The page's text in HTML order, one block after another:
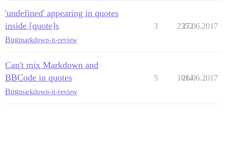
'undefined' appearing in quotes
inside [quote]s
Bugmarkdown-it-review
3 2352
27.06.2017
Can't mix Markdown and
BBCode in quotes
Bugmarkdown-it-review
5 1014
26.06.2017